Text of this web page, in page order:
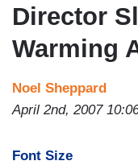
Director
Warming
Noel Sheppard
April 2nd, 2007
Font Size